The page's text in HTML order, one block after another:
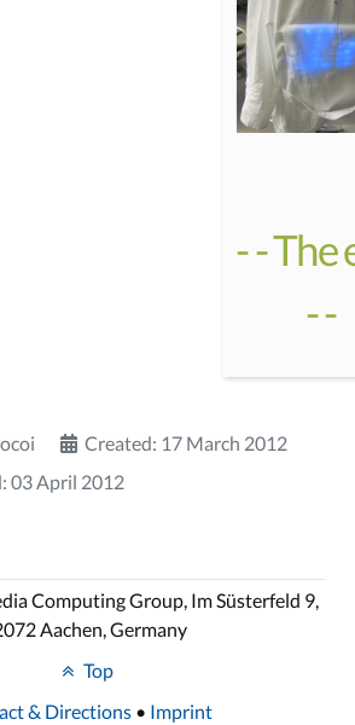
- - The
- -
Created: 17 March 2012
03 April 2012
Computing Group, Im Süsterfeld 9,
Aachen, Germany
Top
& Directions • Imprint